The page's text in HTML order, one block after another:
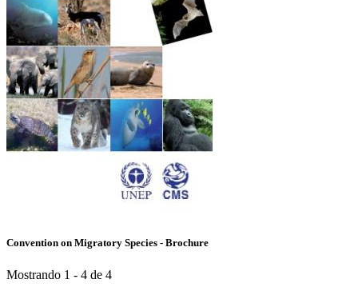
Convention on Migratory Species - Brochure
Mostrando 1 - 4 de 4